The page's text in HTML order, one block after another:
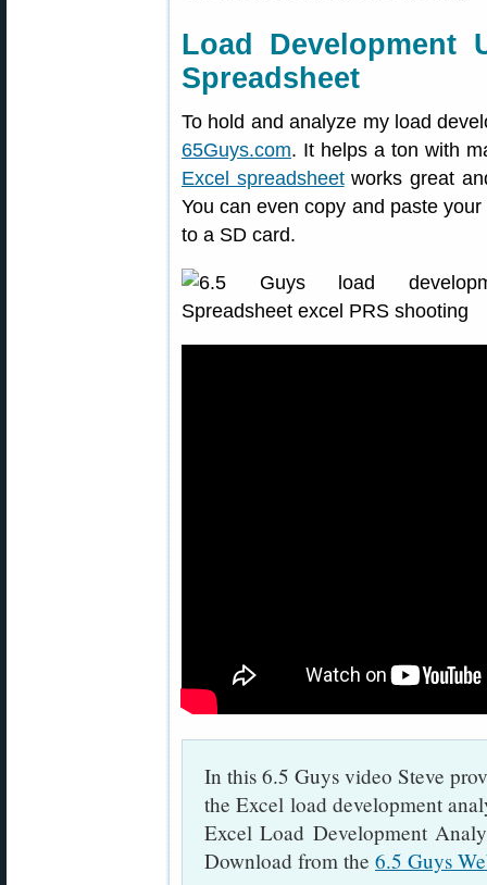
Load Development
Spreadsheet
To hold and analyze my load
65Guys.com. It helps a ton with
Excel spreadsheetworks great
You can even copy and paste
to a SD card.
In this 6.5 Guys video Steve
the Excel load development
Excel Load Development
Download from the 6.5 Guys